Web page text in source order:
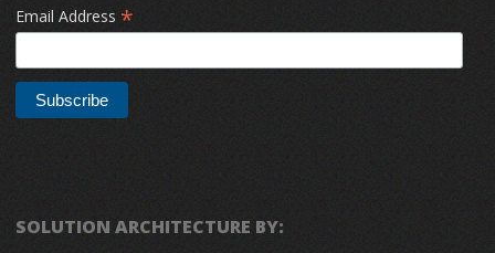
Email Address *
SOLUTION ARCHITECTURE BY: